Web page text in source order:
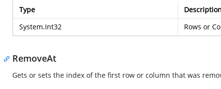
Type
System.Int32
Rows or
RemoveAt
Gets or sets the index of the first row or column that was